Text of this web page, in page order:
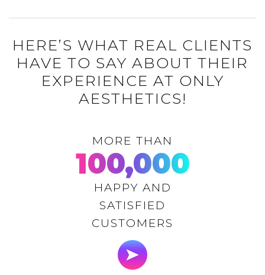
HERE’S WHAT REAL CLIENTS
HAVE TO SAY ABOUT THEIR
EXPERIENCE AT ONLY
AESTHETICS!
MORE THAN
100,000
HAPPY AND
SATISFIED
CUSTOMERS